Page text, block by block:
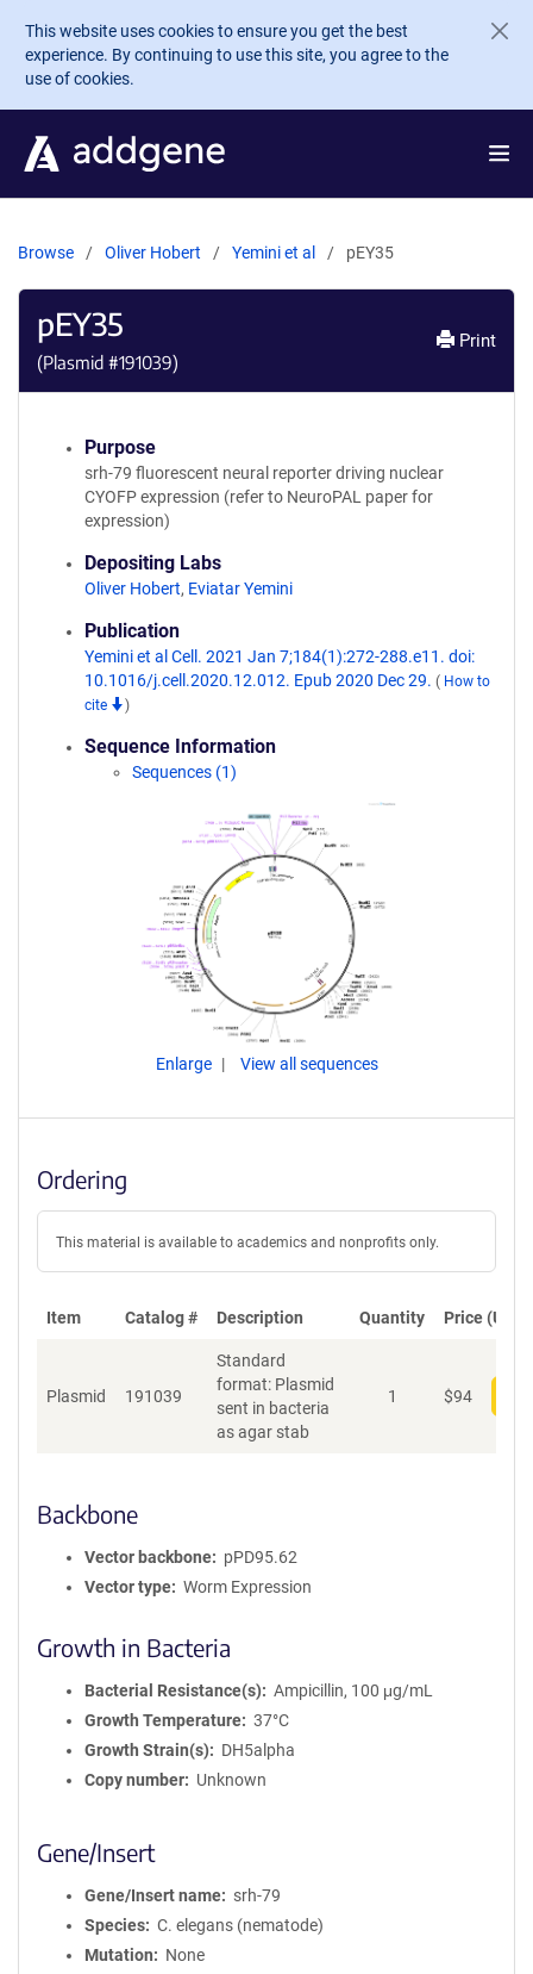
Skip to main content
This website uses cookies to ensure you get the best
experience. By continuing to use this site, you agree to the
use of cookies.
Browse Oliver Hobert Yemini et al pEY35
pEY35
(Plasmid #191039)
Print
Purpose
srh-79 fluorescent neural reporter driving nuclear
CYOFP expression (refer to NeuroPAL paper for
expression)
Depositing Labs
Oliver Hobert, Eviatar Yemini
Publication
Yemini et al Cell. 2021 Jan 7;184(1):272-288.e11. doi:
10.1016/j.cell.2020.12.012. Epub 2020 Dec 29. ( How to
cite
)
Sequence Information
Sequences (1)
Enlarge View all sequences
Ordering
This material is available to academics and nonprofits only.
Item Catalog # Description Quantity Price (USD)
Plasmid 191039
Standard
format: Plasmid
sent in bacteria
as agar stab
1 $94
Backbone
Vector backbone
pPD95.62
Vector type
Worm Expression
Growth in Bacteria
Bacterial Resistance(s)
Ampicillin, 100 μg/mL
Growth Temperature
37°C
Growth Strain(s)
DH5alpha
Copy number
Unknown
Gene/Insert
Gene/Insert name
srh-79
Species
C. elegans (nematode)
Mutation
None